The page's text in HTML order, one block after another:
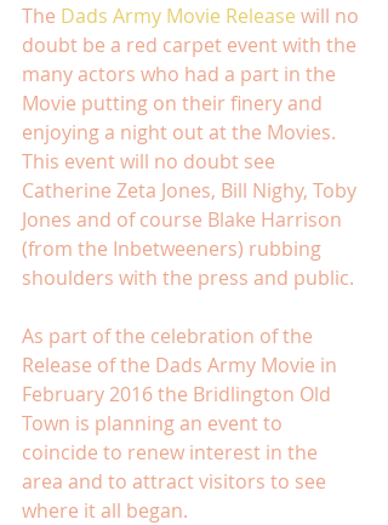
The Dads Army Movie Release will no
doubt be a red carpet event with the
many actors who had a part in the
Movie putting on their finery and
enjoying a night out at the Movies.
This event will no doubt see
Catherine Zeta Jones, Bill Nighy, Toby
Jones and of course Blake Harrison
(from the Inbetweeners) rubbing
shoulders with the press and public.
As part of the celebration of the
Release of the Dads Army Movie in
February 2016 the Bridlington Old
Town is planning an event to
coincide to renew interest in the
area and to attract visitors to see
where it all began.